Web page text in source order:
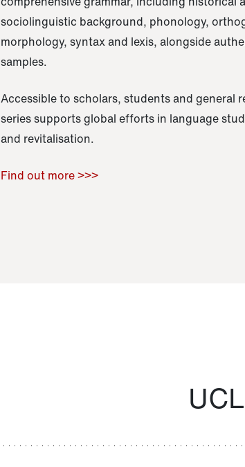
sociolinguistic background, phonology,
morphology, syntax and lexis, alongside
samples.
Accessible to scholars, students and general
series supports global efforts in language
and revitalisation.
Find out more >>>
Raoul Zamponi